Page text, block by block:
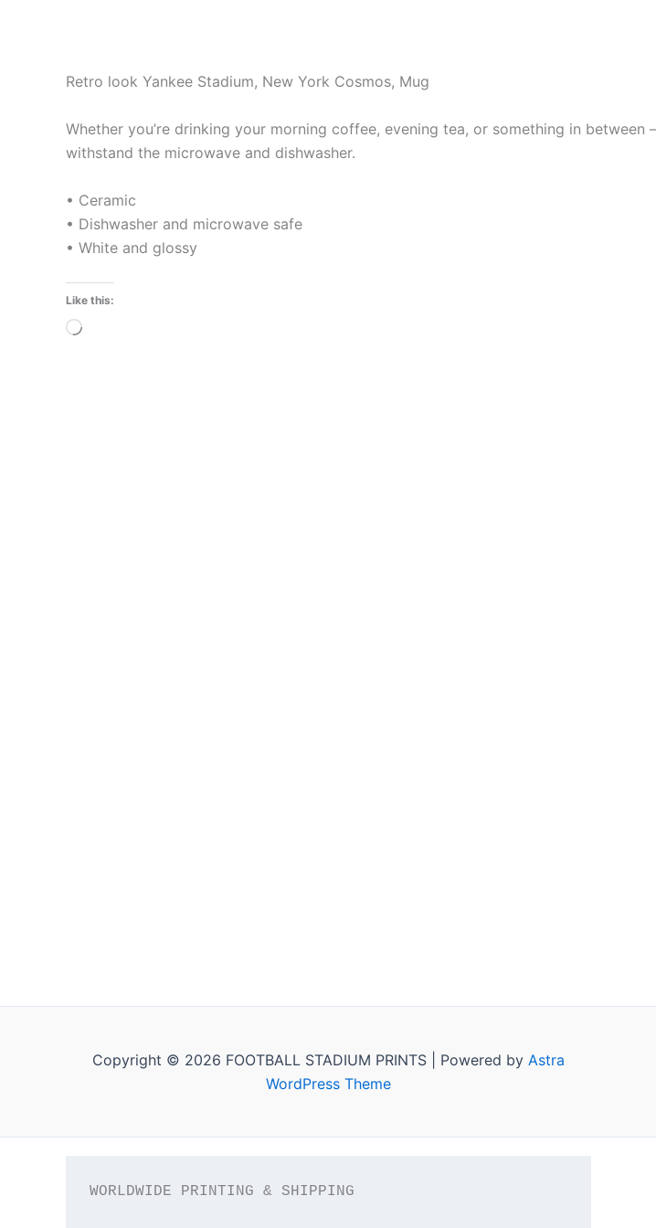
Retro look Yankee Stadium, New York Cosmos, Mug
Whether you’re drinking your morning coffee, evening tea, or something in between
withstand the microwave and dishwasher.
• Ceramic
• Dishwasher and microwave safe
• White and glossy
Like this:
Loading…
Copyright © 2026 FOOTBALL STADIUM PRINTS | Powered by Astra
WordPress Theme
WORLDWIDE PRINTING & SHIPPING